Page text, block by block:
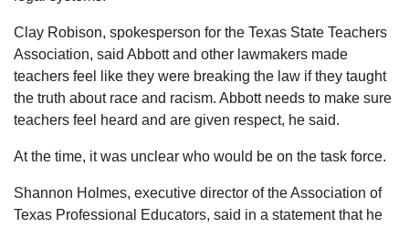
Clay Robison, spokesperson for the Texas State Teachers
Association, said Abbott and other lawmakers made
teachers feel like they were breaking the law if they taught
the truth about race and racism. Abbott needs to make sure
teachers feel heard and are given respect, he said.
At the time, it was unclear who would be on the task force.
Shannon Holmes, executive director of the Association of
Texas Professional Educators, said in a statement that he